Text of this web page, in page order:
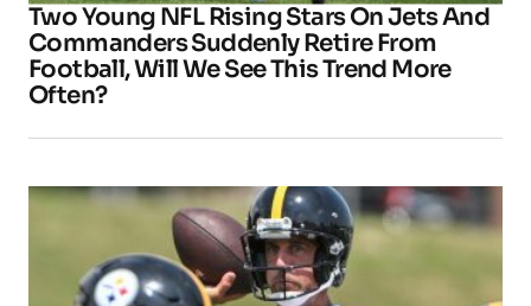
Two Young NFL Rising Stars On Jets And
Commanders Suddenly Retire From
Football, Will We See This Trend More
Often?